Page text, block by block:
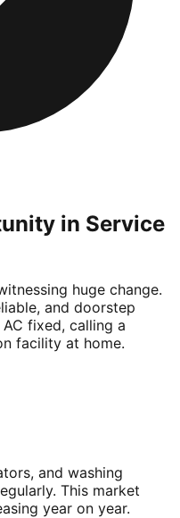
in Service
huge change.
and doorstep
fixed, calling a
facility at home.
and washing
This market
year on year.